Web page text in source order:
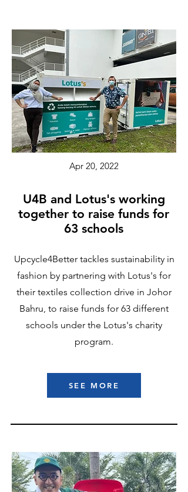
Apr 20, 2022
U4B and Lotus's working
together to raise funds for
63 schools
Upcycle4Better tackles sustainability in
fashion by partnering with Lotus's for
their textiles collection drive in Johor
Bahru, to raise funds for 63 different
schools under the Lotus's charity
program.
SEE MORE